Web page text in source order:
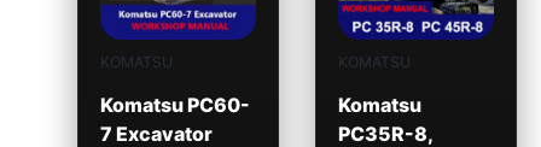
KOMATSU
Komatsu PC60-
7 Excavator
KOMATSU
Komatsu
PC35R-8,